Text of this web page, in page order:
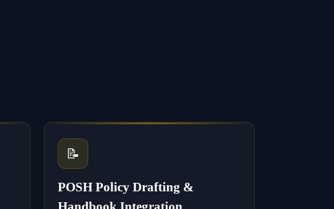
📝
POSH Policy Drafting &